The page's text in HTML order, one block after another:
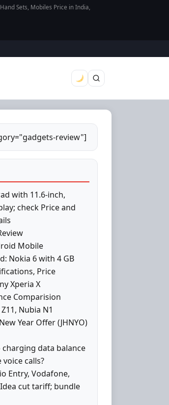
Sets, Mobiles Price in India,
review"]
with 11.6-inch,
check Price and
Mobile
Nokia 6 with 4 GB
Price
Xperia X
Comparision
Nubia N1
Year Offer (JHNYO)
charging data balance
calls?
Entry, Vodafone,
cut tariff; bundle